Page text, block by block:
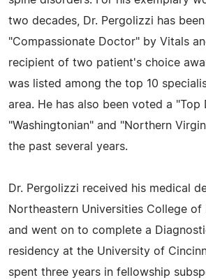
two decades, Dr. Pergolizzi has been
"Compassionate Doctor" by Vitals
recipient of two patient's choice
was listed among the top 10
area. He has also been voted a "Top
"Washingtonian" and "Northern
the past several years.
Dr. Pergolizzi received his medical
Northeastern Universities College of
and went on to complete a
residency at the University of
spent three years in fellowship